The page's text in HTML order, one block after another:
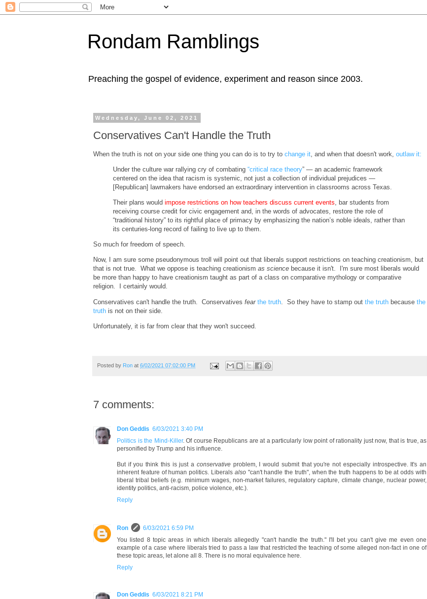
Rondam Ramblings
Preaching the gospel of evidence, experiment and reason since 2003.
Wednesday, June 02, 2021
Conservatives Can't Handle the Truth
When the truth is not on your side one thing you can do is to try to change it , and when that doesn't work, outlaw it:
Under the culture war rallying cry of combating “critical race theory” — an academic framework
centered on the idea that racism is systemic, not just a collection of individual prejudices —
[Republican] lawmakers have endorsed an extraordinary intervention in classrooms across Texas.
Their plans would impose restrictions on how teachers discuss current events, bar students from
receiving course credit for civic engagement and, in the words of advocates, restore the role of
“traditional history” to its rightful place of primacy by emphasizing the nation’s noble ideals, rather than
its centuries-long record of failing to live up to them.
So much for freedom of speech.
Now, I am sure some pseudonymous troll will point out that liberals support restrictions on teaching creationism, but
that is not true. What we oppose is teaching creationism as science because it isn't. I'm sure most liberals would
be more than happy to have creationism taught as part of a class on comparative mythology or comparative
religion. I certainly would.
Conservatives can't handle the truth. Conservatives fear the truth . So they have to stamp out the truth because the
truth is not on their side.
Unfortunately, it is far from clear that they won't succeed.
Posted by Ron at 6/02/2021 07:02:00 PM
7 comments:
Don Geddis 6/03/2021 3:40 PM
Politics is the Mind-Killer. Of course Republicans are at a particularly low point of rationality just now, that is true, as
personified by Trump and his influence.
But if you think this is just a conservativeproblem, I would submit that you're not especially introspective. It's an
inherent feature of human politics. Liberals also"can't handle the truth", when the truth happens to be at odds with
liberal tribal beliefs (e.g. minimum wages, non-market failures, regulatory capture, climate change, nuclear power,
identity politics, anti-racism, police violence, etc.).
Reply
Ron
6/03/2021 6:59 PM
You listed 8 topic areas in which liberals allegedly "can't handle the truth." I'll bet you can't give me even one
example of a case where liberals tried to pass a law that restricted the teaching of some alleged non-fact in one of
these topic areas, let alone all 8. There is no moral equivalence here.
Reply
Don Geddis 6/03/2021 8:21 PM